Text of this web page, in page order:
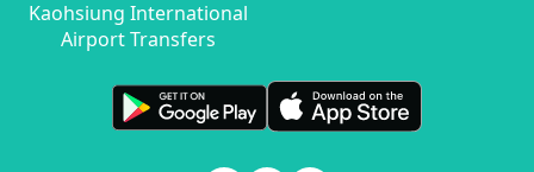
Kaohsiung International
Airport Transfers